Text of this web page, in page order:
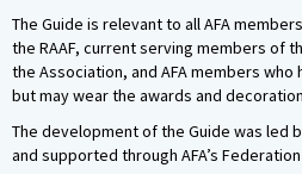
The Guide is relevant to all AFA
the RAAF, current serving members of
the Association, and AFA members who
but may wear the awards and
The development of the Guide was led
and supported through AFA’s